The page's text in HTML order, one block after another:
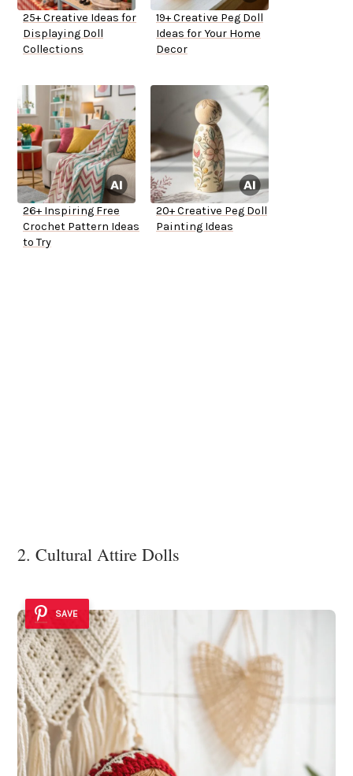
25+ Creative Ideas for
Displaying Doll
Collections
19+ Creative Peg Doll
Ideas for Your Home
Decor
26+ Inspiring Free
Crochet Pattern Ideas
to Try
20+ Creative Peg Doll
Painting Ideas
2. Cultural Attire Dolls
SAVE